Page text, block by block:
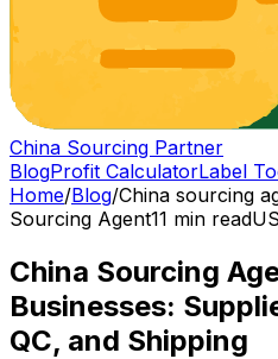
China Sourcing Partner
BlogProfit CalculatorLabel
Home/Blog/China sourcing
Sourcing Agent11 min read
China Sourcing
Businesses:
QC, and Shipping